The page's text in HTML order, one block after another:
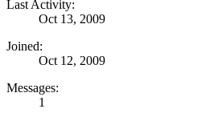
Last Activity:
Oct 13, 2009
Joined:
Oct 12, 2009
Messages:
1